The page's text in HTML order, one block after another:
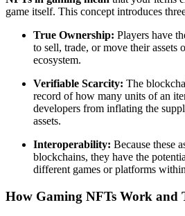
game itself. This concept introduces
True Ownership: Players have
to sell, trade, or move their assets
ecosystem.
Verifiable Scarcity: The
record of how many units of an
developers from inflating the
assets.
Interoperability: Because these
blockchains, they have the
different games or platforms
How Gaming NFTs Work and